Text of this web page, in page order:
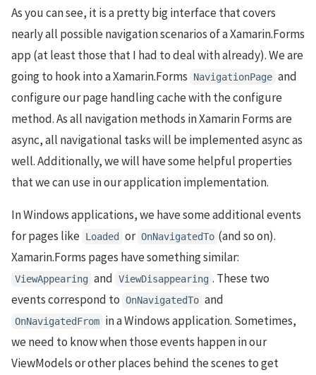
As you can see, it is a pretty big interface that covers
nearly all possible navigation scenarios of a Xamarin.Forms
app (at least those that I had to deal with already). We are
going to hook into a Xamarin.Forms
NavigationPage and
configure our page handling cache with the configure
method. As all navigation methods in Xamarin Forms are
async, all navigational tasks will be implemented async as
well. Additionally, we will have some helpful properties
that we can use in our application implementation.
In Windows applications, we have some additional events
for pages like Loaded or OnNavigatedTo (and so on).
Xamarin.Forms pages have something similar:
ViewAppearing and ViewDisappearing . These two
events correspond to OnNavigatedTo and
OnNavigatedFrom in a Windows application. Sometimes,
we need to know when those events happen in our
ViewModels or other places behind the scenes to get